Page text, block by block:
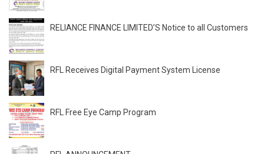
RELIANCE FINANCE LIMITED’S Notice to all Customers
RFL Receives Digital Payment System License
RFL Free Eye Camp Program